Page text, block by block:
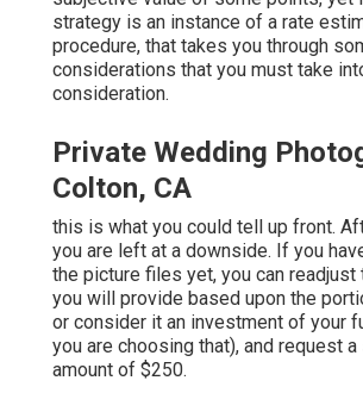
strategy is an instance of a rate
procedure, that takes you through
considerations that you must take
consideration.
Private Wedding
Colton, CA
this is what you could tell up front.
you are left at a downside. If you
the picture files yet, you can readjust
you will provide based upon the
or consider it an investment of your
you are choosing that), and request
amount of $250.